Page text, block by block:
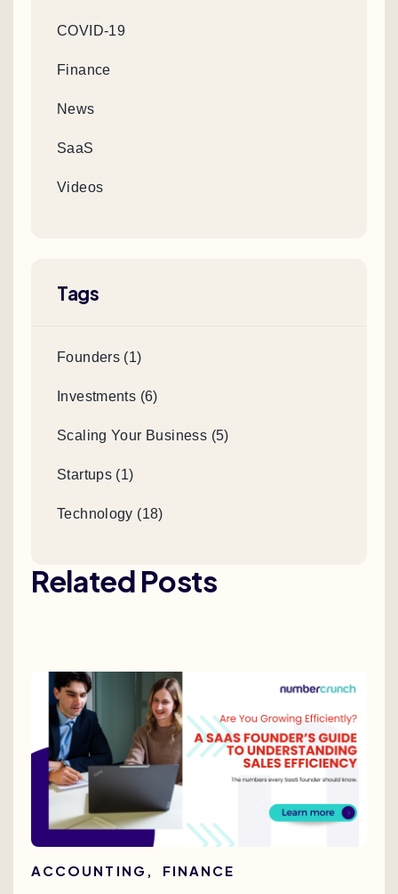
COVID-19
Finance
News
SaaS
Videos
Tags
Founders (1)
Investments (6)
Scaling Your Business (5)
Startups (1)
Technology (18)
Related Posts
ACCOUNTING , FINANCE